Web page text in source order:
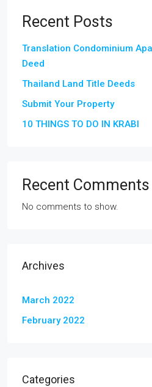
Recent Posts
Translation Condominium
Deed
Thailand Land Title Deeds
Submit Your Property
10 THINGS TO DO IN KRABI
Recent Comments
No comments to show.
Archives
March 2022
February 2022
Categories